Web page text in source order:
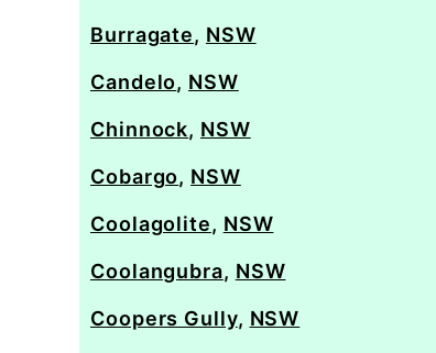
Burragate, NSW
Candelo, NSW
Chinnock, NSW
Cobargo, NSW
Coolagolite, NSW
Coolangubra, NSW
Coopers Gully, NSW